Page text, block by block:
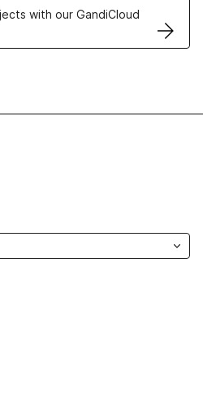
with our GandiCloud